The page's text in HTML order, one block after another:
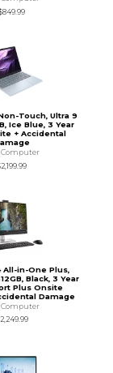
Touch, Ultra 9
Ice Blue, 3 Year
+ Accidental
Computer
All-in-One Plus,
Black, 3 Year
Plus Onsite
Damage
Computer